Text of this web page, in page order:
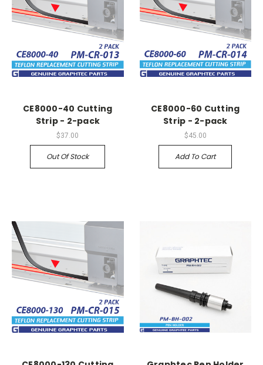
CE8000-40 Cutting
Strip - 2-pack
$37.00
Out Of Stock
CE8000-60 Cutting
Strip - 2-pack
$45.00
Add To Cart